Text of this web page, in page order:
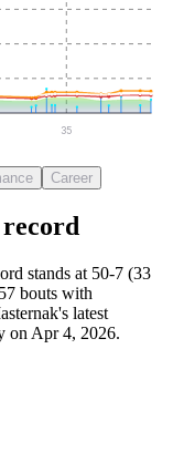
35
Career
record
stands at 50-7 (33
57 bouts with
latest
on Apr 4, 2026.